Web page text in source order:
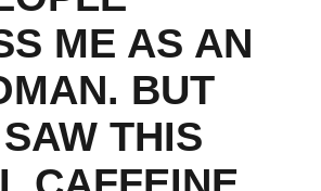
ME AS AN
BUT
THIS